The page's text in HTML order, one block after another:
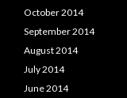
October 2014
September 2014
August 2014
July 2014
June 2014